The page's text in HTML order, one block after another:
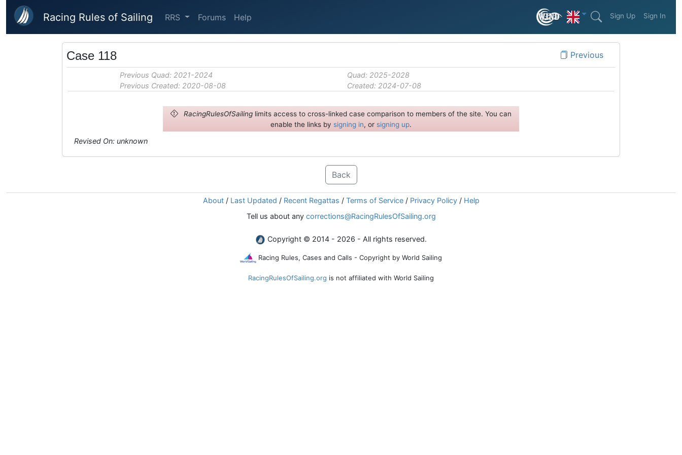
Skip to main content
Racing Rules of Sailing RRS Forums Help Sign Up Sign In
Case 118 Previous
Previous Quad: 2021-2024
Previous Created: 2020-08-08
Quad: 2025-2028
Created: 2024-07-08
RacingRulesOfSailing limits access to cross-linked case comparison to members of the site. You can
enable the links by signing in, or signing up.
Revised On: unknown
Back
About / Last Updated / Recent Regattas / Terms of Service / Privacy Policy / Help
Tell us about any corrections@RacingRulesOfSailing.org
Copyright © 2014 - 2026 - All rights reserved.
Racing Rules, Cases and Calls - Copyright by World Sailing
RacingRulesOfSailing.org is not affiliated with World Sailing